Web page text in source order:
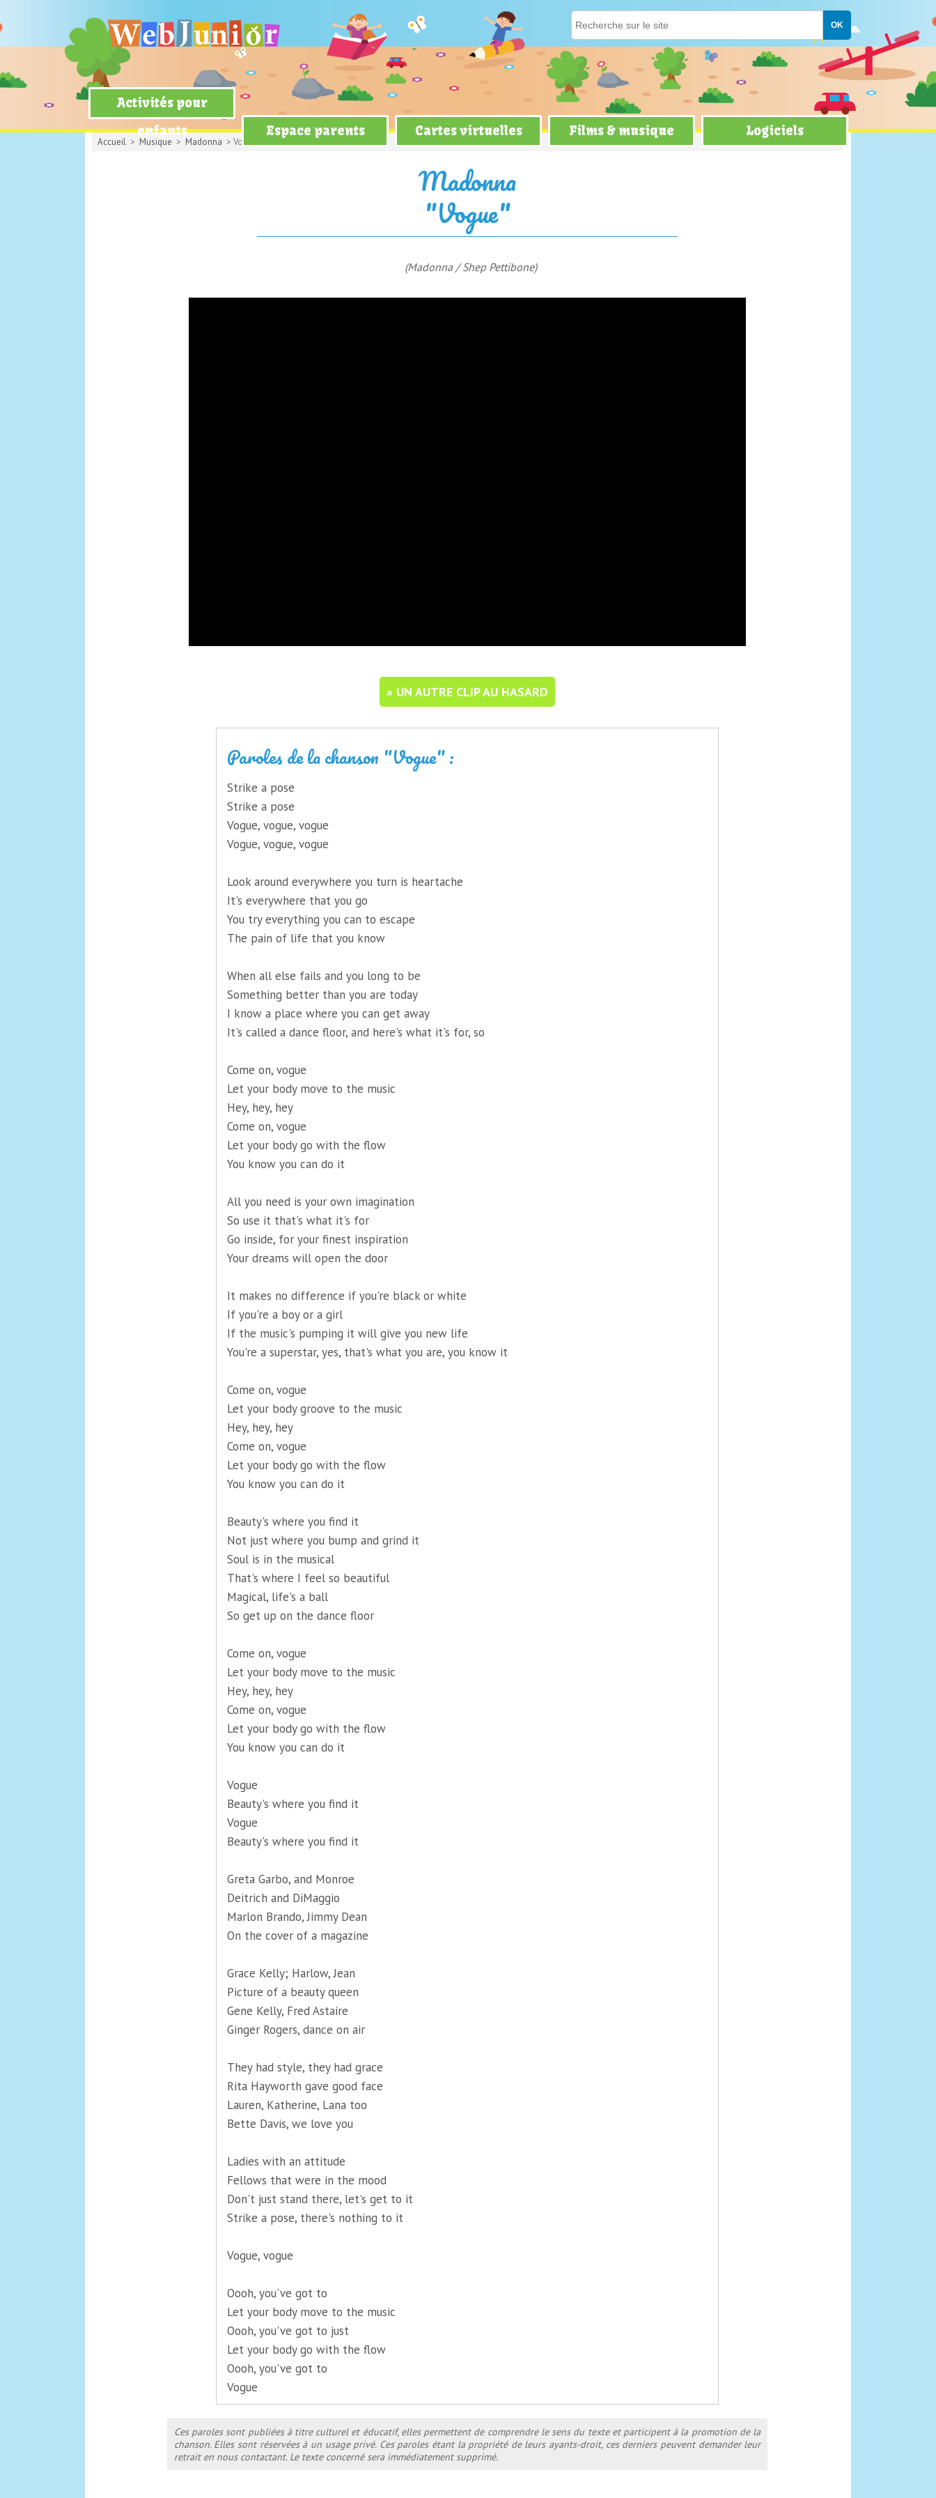
Activités pour
enfants
Espace parents Cartes virtuelles Films & musique Logiciels
Accueil > Musique > Madonna > Vogue
Madonna
"Vogue"
(Madonna / Shep Pettibone)
» UN AUTRE CLIP AU HASARD
Paroles de la chanson "Vogue" :
Strike a pose
Strike a pose
Vogue, vogue, vogue
Vogue, vogue, vogue
Look around everywhere you turn is heartache
It's everywhere that you go
You try everything you can to escape
The pain of life that you know
When all else fails and you long to be
Something better than you are today
I know a place where you can get away
It's called a dance floor, and here's what it's for, so
Come on, vogue
Let your body move to the music
Hey, hey, hey
Come on, vogue
Let your body go with the flow
You know you can do it
All you need is your own imagination
So use it that's what it's for
Go inside, for your finest inspiration
Your dreams will open the door
It makes no difference if you're black or white
If you're a boy or a girl
If the music's pumping it will give you new life
You're a superstar, yes, that's what you are, you know it
Come on, vogue
Let your body groove to the music
Hey, hey, hey
Come on, vogue
Let your body go with the flow
You know you can do it
Beauty's where you find it
Not just where you bump and grind it
Soul is in the musical
That's where I feel so beautiful
Magical, life's a ball
So get up on the dance floor
Come on, vogue
Let your body move to the music
Hey, hey, hey
Come on, vogue
Let your body go with the flow
You know you can do it
Vogue
Beauty's where you find it
Vogue
Beauty's where you find it
Greta Garbo, and Monroe
Deitrich and DiMaggio
Marlon Brando, Jimmy Dean
On the cover of a magazine
Grace Kelly; Harlow, Jean
Picture of a beauty queen
Gene Kelly, Fred Astaire
Ginger Rogers, dance on air
They had style, they had grace
Rita Hayworth gave good face
Lauren, Katherine, Lana too
Bette Davis, we love you
Ladies with an attitude
Fellows that were in the mood
Don't just stand there, let's get to it
Strike a pose, there's nothing to it
Vogue, vogue
Oooh, you've got to
Let your body move to the music
Oooh, you've got to just
Let your body go with the flow
Oooh, you've got to
Vogue
Ces paroles sont publiées à titre culturel et éducatif, elles permettent de comprendre le sens du texte et participent à la promotion de la
chanson. Elles sont réservées à un usage privé. Ces paroles étant la propriété de leurs ayants-droit, ces derniers peuvent demander leur
retrait en nous contactant. Le texte concerné sera immédiatement supprimé.